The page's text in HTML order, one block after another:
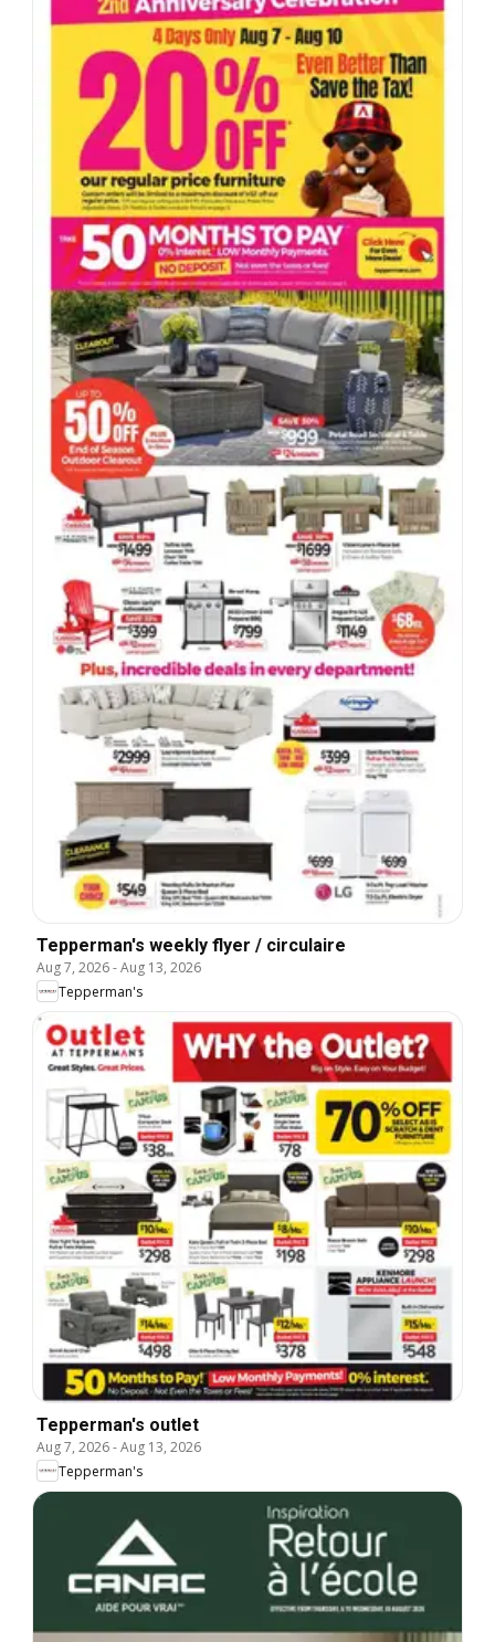
Tepperman's weekly flyer / circulaire
Aug 7, 2026-Aug 13, 2026
Tepperman's
Tepperman's outlet
Aug 7, 2026-Aug 13, 2026
Tepperman's